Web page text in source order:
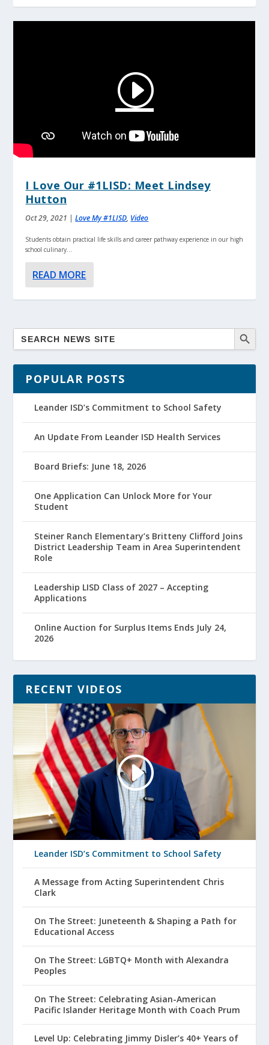
I Love Our #1LISD: Meet Lindsey
Hutton
Oct 29, 2021 |Love My #1LISD, Video
Students obtain practical life skills and career pathway experience in our high
school culinary...
READ MORE
POPULAR POSTS
Leander ISD’s Commitment to School Safety
An Update From Leander ISD Health Services
Board Briefs: June 18, 2026
One Application Can Unlock More for Your
Student
Steiner Ranch Elementary’s Britteny Clifford Joins
District Leadership Team in Area Superintendent
Role
Leadership LISD Class of 2027 – Accepting
Applications
Online Auction for Surplus Items Ends July 24,
2026
RECENT VIDEOS
Leander ISD’s Commitment to School Safety
A Message from Acting Superintendent Chris
Clark
On The Street: Juneteenth & Shaping a Path for
Educational Access
On The Street: LGBTQ+ Month with Alexandra
Peoples
On The Street: Celebrating Asian-American
Pacific Islander Heritage Month with Coach Prum
Level Up: Celebrating Jimmy Disler’s 40+ Years of